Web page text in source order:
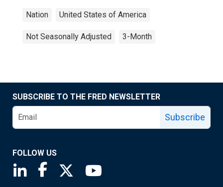
Nation United States of America
Not Seasonally Adjusted 3-Month
SUBSCRIBE TO THE FRED NEWSLETTER
Subscribe
FOLLOW US
Saint Louis Fed linkedin page
Saint Louis Fed facebook page
Saint Louis Fed X page